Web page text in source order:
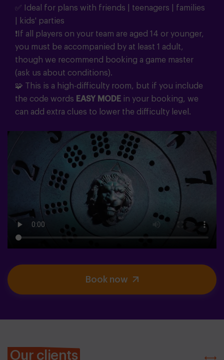
✅ Ideal for plans with friends | teenagers | families
| kids' parties
❗If all players on your team are aged 14 or younger,
you must be accompanied by at least 1 adult,
though we recommend booking a game master
(ask us about conditions).
🧩 This is a high-difficulty room, but if you include
the code words EASY MODE in your booking, we
can add extra clues to lower the difficulty level.
Book now
Our clients